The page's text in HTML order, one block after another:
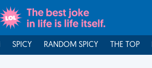
SPICY RANDOM SPICY THE TOP